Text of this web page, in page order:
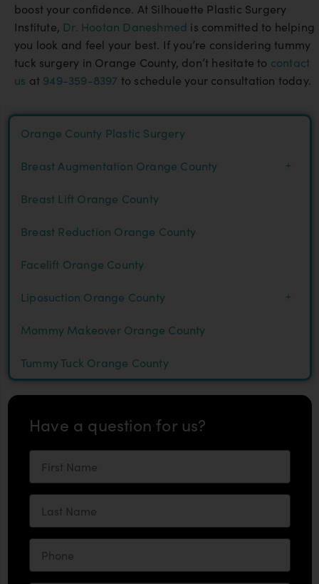
boost your confidence. At Silhouette Plastic Surgery
Institute, Dr. Hootan Daneshmed is committed to helping
you look and feel your best. If you’re considering tummy
tuck surgery in Orange County, don’t hesitate to contact
us at 949-359-8397 to schedule your consultation today.
Orange County Plastic Surgery
Breast Augmentation Orange County
Breast Lift Orange County
Breast Reduction Orange County
Facelift Orange County
Liposuction Orange County
Mommy Makeover Orange County
Tummy Tuck Orange County
Have a question for us?